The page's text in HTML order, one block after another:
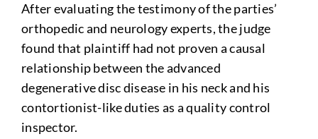
After evaluating the testimony of the parties’
orthopedic and neurology experts, the judge
found that plaintiff had not proven a causal
relationship between the advanced
degenerative disc disease in his neck and his
contortionist-like duties as a quality control
inspector.